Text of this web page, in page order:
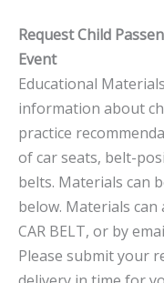
Request Child
Event
Educational
information about
practice
of car seats, belt-
belts. Materials can
below. Materials
CAR BELT, or by
Please submit your